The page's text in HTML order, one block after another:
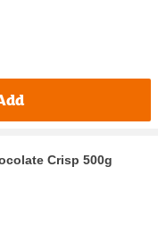
Crisp 500g